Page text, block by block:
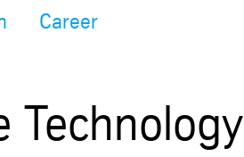
Career
Technology